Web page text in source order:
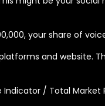
your share of
and website.
/ Total Market